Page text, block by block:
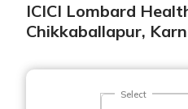
ICICI Lombard
Chikkaballapur,
Select